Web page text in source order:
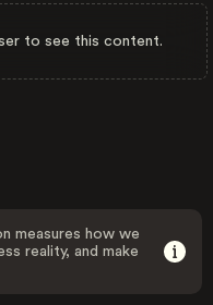
to see this content.
measures how we
reality, and make